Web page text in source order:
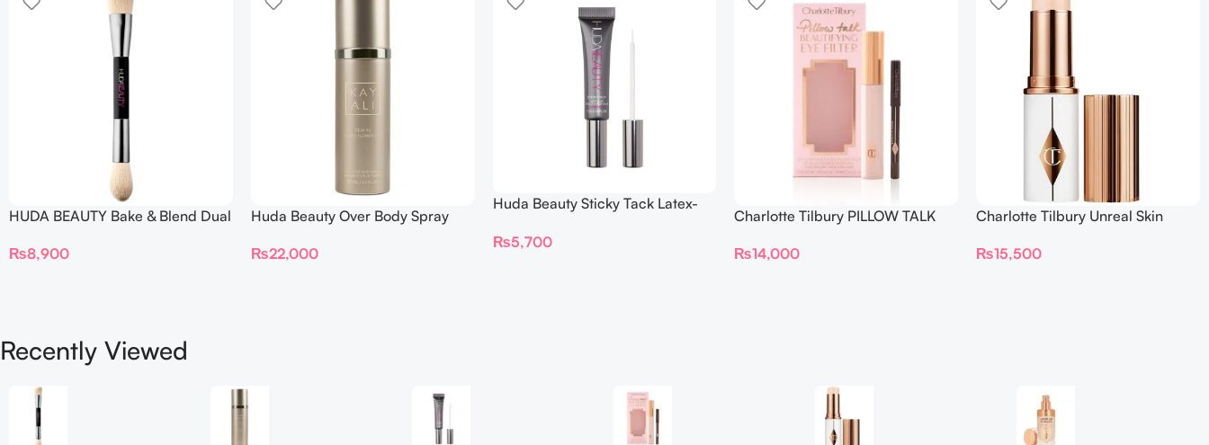
HUDA BEAUTY Bake & Blend Dual
₨8,900
Huda Beauty Over Body Spray
₨22,000
Huda Beauty Sticky Tack Latex-
₨5,700
Charlotte Tilbury PILLOW TALK
₨14,000
Charlotte Tilbury Unreal Skin
Foundation Stick 2 Fair
₨15,500
Recently Viewed